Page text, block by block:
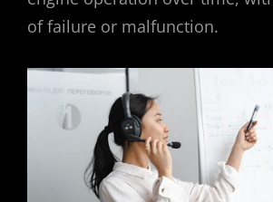
of failure or malfunction.